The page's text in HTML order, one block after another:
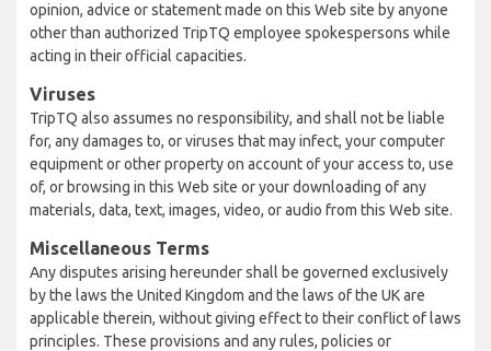
opinion, advice or statement made on this Web site by anyone
other than authorized TripTQ employee spokespersons while
acting in their official capacities.
Viruses
TripTQ also assumes no responsibility, and shall not be liable
for, any damages to, or viruses that may infect, your computer
equipment or other property on account of your access to, use
of, or browsing in this Web site or your downloading of any
materials, data, text, images, video, or audio from this Web site.
Miscellaneous Terms
Any disputes arising hereunder shall be governed exclusively
by the laws the United Kingdom and the laws of the UK are
applicable therein, without giving effect to their conflict of laws
principles. These provisions and any rules, policies or